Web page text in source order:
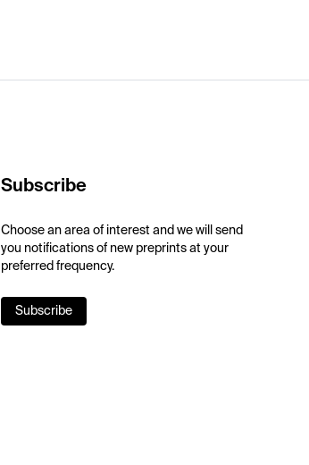
Subscribe
Choose an area of interest and we will send
you notifications of new preprints at your
preferred frequency.
Subscribe